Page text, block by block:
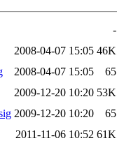
-
2008-04-07 15:05 46K
2008-04-07 15:05
65
2009-12-20 10:20 53K
2009-12-20 10:20
65
2011-11-06 10:52 61K